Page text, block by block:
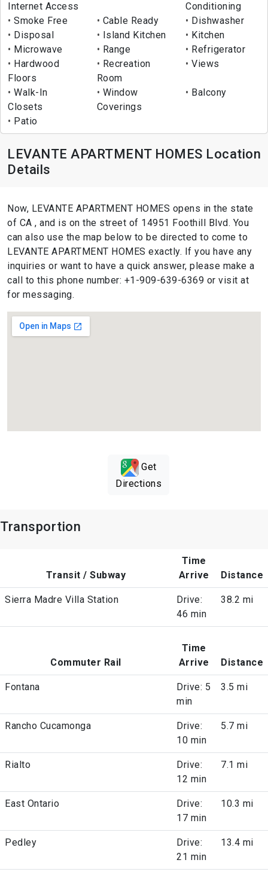
Internet Access
Conditioning
Smoke Free
Cable Ready
Dishwasher
Disposal
Island Kitchen
Kitchen
Microwave
Range
Refrigerator
Hardwood
Floors
Recreation
Room
Views
Walk-In
Closets
Window
Coverings
Balcony
Patio
LEVANTE APARTMENT HOMES Location
Details
Now, LEVANTE APARTMENT HOMES opens in the state
of CA , and is on the street of 14951 Foothill Blvd. You
can also use the map below to be directed to come to
LEVANTE APARTMENT HOMES exactly. If you have any
inquiries or want to have a quick answer, please make a
call to this phone number: +1-909-639-6369 or visit at
for messaging.
Get
Directions
Transportion
Transit / Subway
Time
Arrive
Distance
Sierra Madre Villa Station
Drive:
46 min
38.2 mi
Commuter Rail
Time
Arrive
Distance
Fontana
Drive: 5
min
3.5 mi
Rancho Cucamonga
Drive:
10 min
5.7 mi
Rialto
Drive:
12 min
7.1 mi
East Ontario
Drive:
17 min
10.3 mi
Pedley
Drive:
21 min
13.4 mi